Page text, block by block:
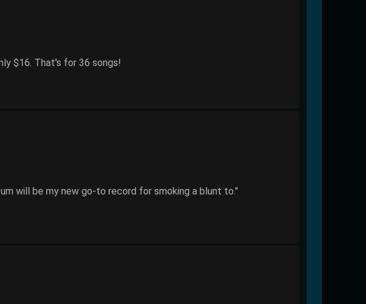
$16. That's for 36 songs!
will be my new go-to record for smoking a blunt to."